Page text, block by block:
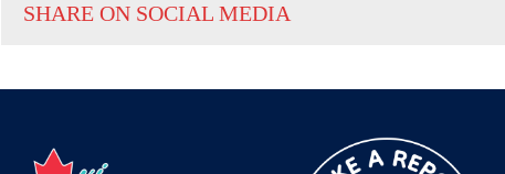
SHARE ON SOCIAL MEDIA